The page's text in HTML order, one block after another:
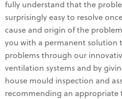
fully understand that the
surprisingly easy to resolve
cause and origin of the
you with a permanent solution
problems through our
ventilation systems and by
house mould inspection and
recommending an appropriate